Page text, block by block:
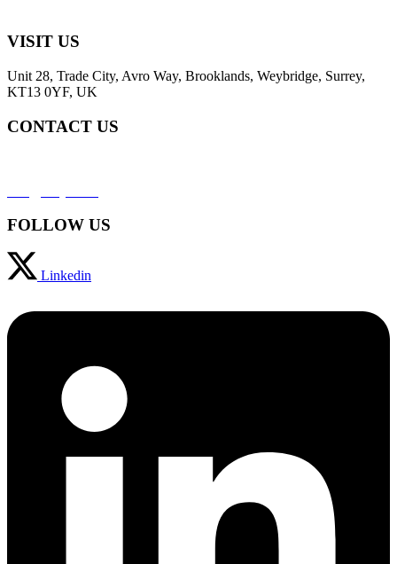
VISIT US
Unit 28, Trade City, Avro Way, Brooklands, Weybridge, Surrey,
KT13 0YF, UK
CONTACT US
FOLLOW US
Linkedin